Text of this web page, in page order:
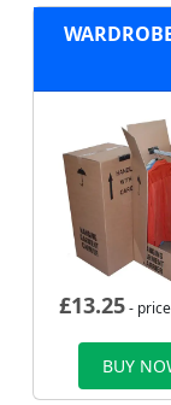
£13.25-
BUY